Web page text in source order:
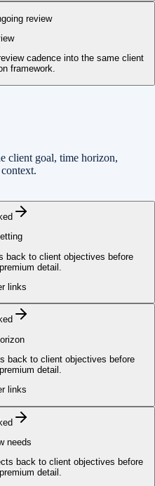
review
cadence into the same client
framework.
client goal, time horizon,
back to client objectives before
detail.
links
back to client objectives before
detail.
links
needs
back to client objectives before
detail.